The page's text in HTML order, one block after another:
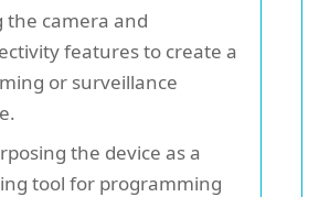
the camera and
features to create a
or surveillance
the device as a
tool for programming